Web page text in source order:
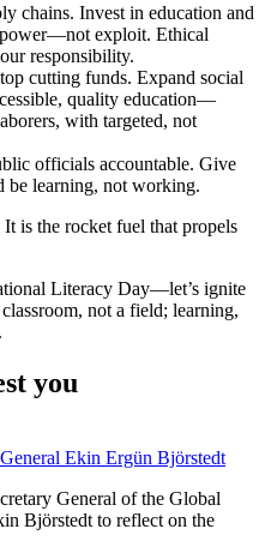
chains. Invest in education and
exploit. Ethical
responsibility.
cutting funds. Expand social
quality education—
with targeted, not
officials accountable. Give
be learning, not working.
is the rocket fuel that propels
Literacy Day—let’s ignite
not a field; learning,
you
Ekin Ergün Björstedt
General of the Global
Björstedt to reflect on the